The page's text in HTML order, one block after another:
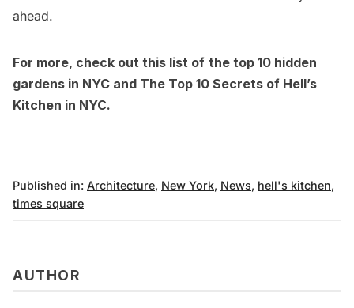
ahead.
For more, check out this list of the top 10 hidden
gardens in NYC and The Top 10 Secrets of Hell’s
Kitchen in NYC.
Published in: Architecture, New York, News, hell's kitchen,
times square
AUTHOR